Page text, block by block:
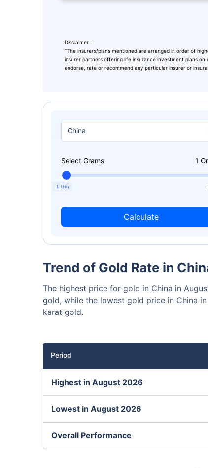
Leaving
Check
with
Disclaimer :
˜The insurers/plans mentioned are arranged in order of
insurer partners offering life insurance investment plans on
endorse, rate or recommend any particular insurer or
Select Grams 1
1 Gm
1
Calculate
Trend of Gold Rate in
The highest price for gold in China in
gold, while the lowest gold price in China
karat gold.
Period
Highest in August 2026
Lowest in August 2026
Overall Performance